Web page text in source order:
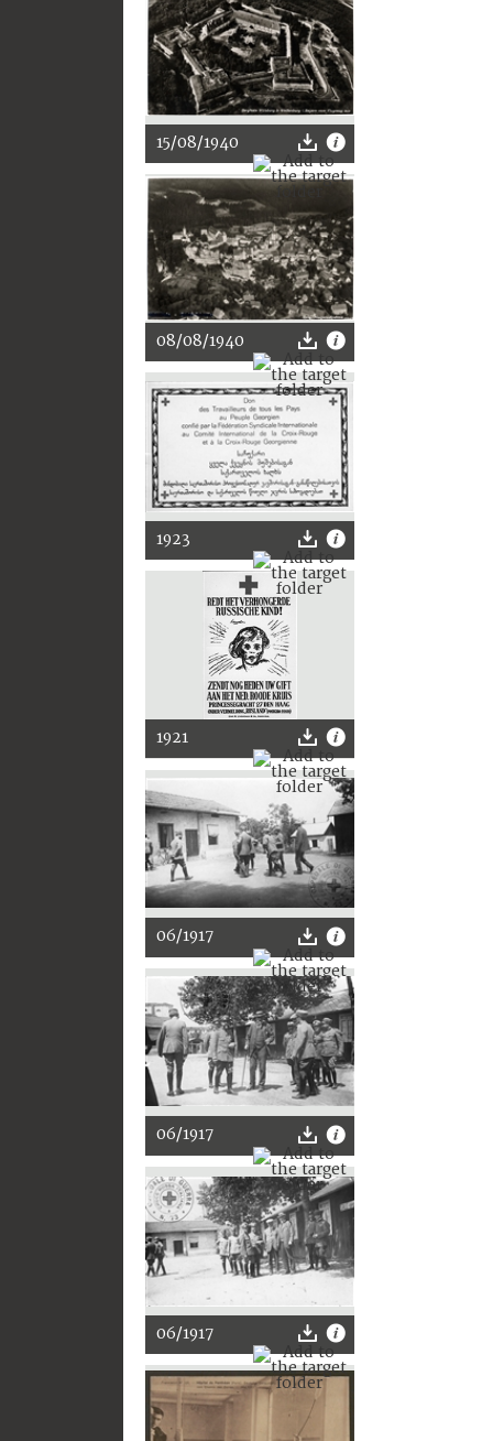
15/08/1940
08/08/1940
1923
1921
06/1917
06/1917
06/1917